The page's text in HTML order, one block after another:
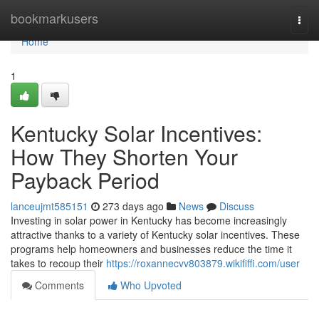
bookmarkusers
Home
Home
1
Kentucky Solar Incentives:
How They Shorten Your
Payback Period
lanceujmt585151 273 days ago News
Discuss
Investing in solar power in Kentucky has become increasingly
attractive thanks to a variety of Kentucky solar incentives. These
programs help homeowners and businesses reduce the time it
takes to recoup their https://roxannecvv803879.wikififfi.com/user
Comments
Who Upvoted